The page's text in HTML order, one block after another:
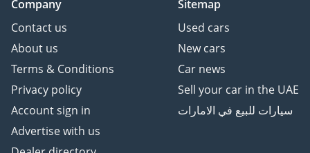
• Blind Spot Assist
• Lane Departure Warning
with distance radar
• Tire Pressure
Monitoring System
(TPMS)
• Adaptive damping
Company
Contact us
About us
Terms & Conditions
Privacy policy
Account sign in
Advertise with us
Sitemap
Used cars
New cars
Car news
Sell your car in the UAE
سيارات للبيع في الامارات